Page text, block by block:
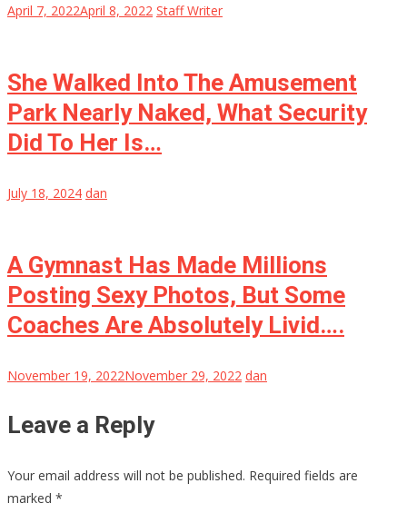
April 7, 2022April 8, 2022 Staff Writer
She Walked Into The Amusement
Park Nearly Naked, What Security
Did To Her Is…
July 18, 2024 dan
A Gymnast Has Made Millions
Posting Sexy Photos, But Some
Coaches Are Absolutely Livid….
November 19, 2022November 29, 2022 dan
Leave a Reply
Your email address will not be published. Required fields are
marked *